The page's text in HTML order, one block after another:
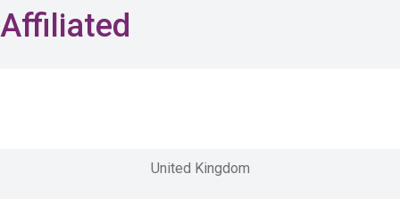
Affiliated
United Kingdom